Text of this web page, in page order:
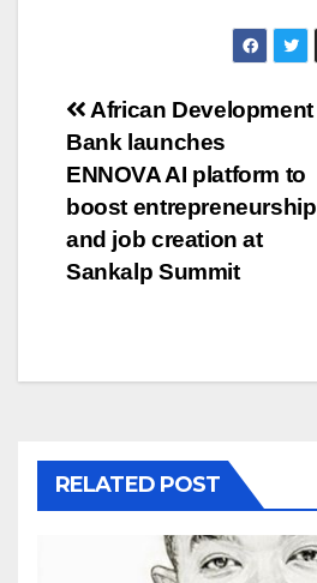
Post
navigation
African Development
Bank launches
ENNOVA AI platform to
boost entrepreneurship
and job creation at
Sankalp Summit
RELATED POST